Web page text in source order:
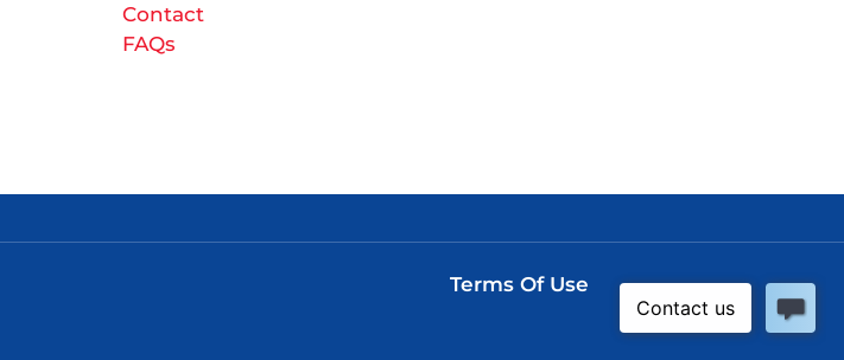
Contact
FAQs
Terms Of Use